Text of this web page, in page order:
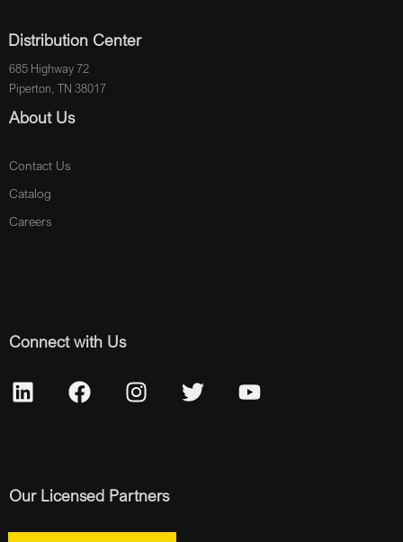
Distribution Center
685 Highway 72
Piperton, TN 38017
About Us
Contact Us
Catalog
Careers
Connect with Us
Our Licensed Partners